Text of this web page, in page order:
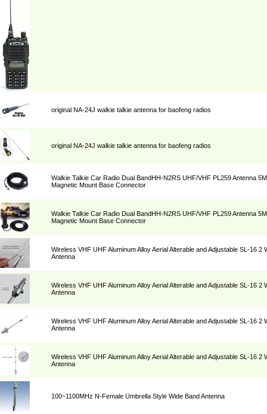
original NA-24J walkie talkie antenna for baofeng radios
original NA-24J walkie talkie antenna for baofeng radios
Walkie Talkie Car Radio Dual BandHH-N2RS UHF/VHF PL259 Antenna
Magnetic Mount Base Connector
Walkie Talkie Car Radio Dual BandHH-N2RS UHF/VHF PL259 Antenna
Magnetic Mount Base Connector
Wireless VHF UHF Aluminum Alloy Aerial Alterable and Adjustable SL-16 2
Antenna
Wireless VHF UHF Aluminum Alloy Aerial Alterable and Adjustable SL-16 2
Antenna
Wireless VHF UHF Aluminum Alloy Aerial Alterable and Adjustable SL-16 2
Antenna
Wireless VHF UHF Aluminum Alloy Aerial Alterable and Adjustable SL-16 2
Antenna
100~1100MHz N-Female Umbrella Style Wide Band Antenna